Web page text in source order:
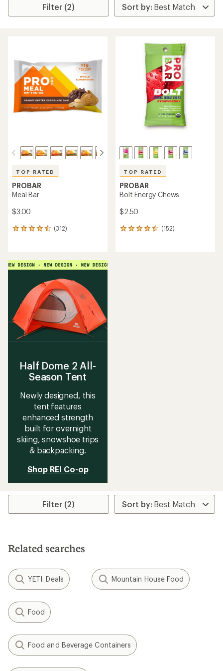
Filter (2)
TOP RATED
PROBAR
Meal Bar
$3.00
(312)
312
average
rating
5
stars
TOP RATED
PROBAR
Bolt Energy Chews
$2.50
(152)
152
Half Dome 2 All-
Season Tent
Newly designed, this
tent features
enhanced strength
built for overnight
skiing, snowshoe trips
& backpacking.
Shop REI Co-op
Filter (2)
Related searches
YETI: Deals Mountain House Food
Food
Food and Beverage Containers